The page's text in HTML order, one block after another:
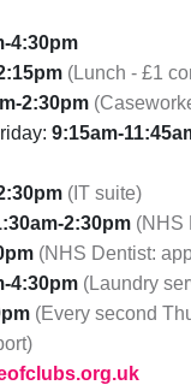
4:30pm
(Lunch - £1
2:30pm
9:15am-
(IT suite)
2:30pm (NHS
(NHS Dentist:
4:30pm (Laundry
(Every second